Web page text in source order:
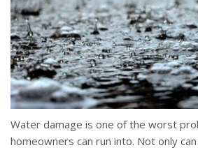
Water damage is one of the worst
homeowners can run into. Not only